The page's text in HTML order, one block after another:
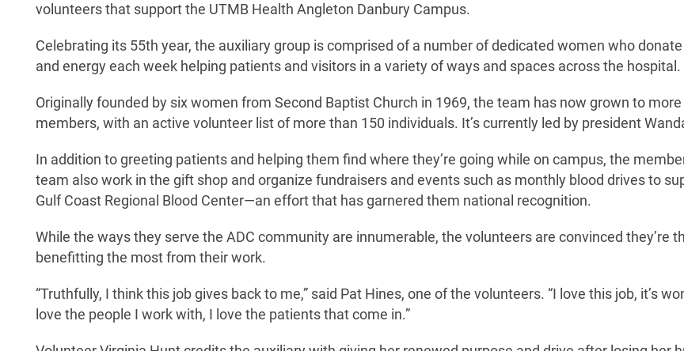
volunteers that support the UTMB Health Angleton Danbury Campus.
Celebrating its 55th year, the auxiliary group is comprised of a number of dedicated women who
and energy each week helping patients and visitors in a variety of ways and spaces across the hospital.
Originally founded by six women from Second Baptist Church in 1969, the team has now grown to
members, with an active volunteer list of more than 150 individuals. It’s currently led by president
In addition to greeting patients and helping them find where they’re going while on campus, the
team also work in the gift shop and organize fundraisers and events such as monthly blood drives to
Gulf Coast Regional Blood Center—an effort that has garnered them national recognition.
While the ways they serve the ADC community are innumerable, the volunteers are convinced they’re
benefitting the most from their work.
“Truthfully, I think this job gives back to me,” said Pat Hines, one of the volunteers. “I love this job, it’s
love the people I work with, I love the patients that come in.”